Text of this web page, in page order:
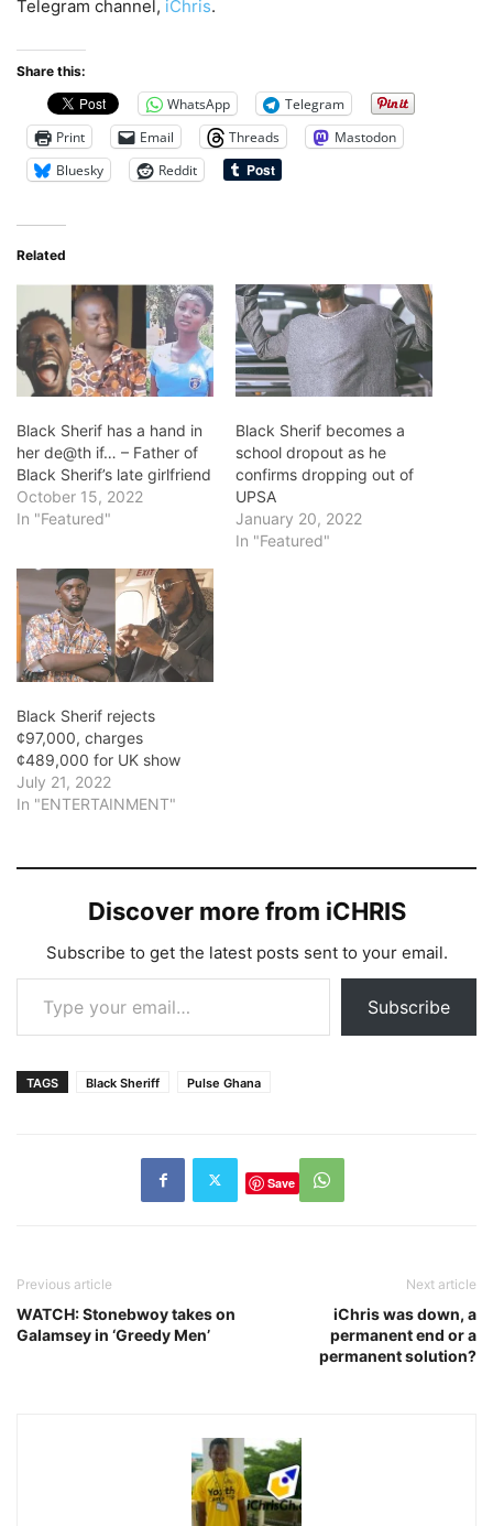
Telegram channel, iChris.
Share this:
WhatsApp
Telegram
Print
Email Threads
Mastodon
Bluesky
Reddit
Related
Black Sherif has a hand in
her de@th if… – Father of
Black Sherif’s late girlfriend
October 15, 2022
In "Featured"
Black Sherif becomes a
school dropout as he
confirms dropping out of
UPSA
January 20, 2022
In "Featured"
Black Sherif rejects
¢97,000, charges
¢489,000 for UK show
July 21, 2022
In "ENTERTAINMENT"
Discover more from iCHRIS
Subscribe to get the latest posts sent to your email.
Type your email…
Subscribe
TAGS Black Sheriff Pulse Ghana
Save
Previous article
WATCH: Stonebwoy takes on
Galamsey in ‘Greedy Men’
Next article
iChris was down, a
permanent end or a
permanent solution?